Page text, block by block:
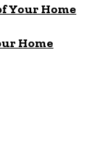
Your Home
Home